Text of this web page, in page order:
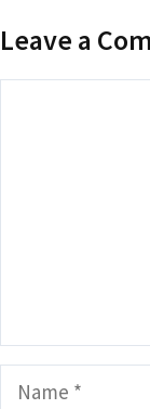
Leave a
Name